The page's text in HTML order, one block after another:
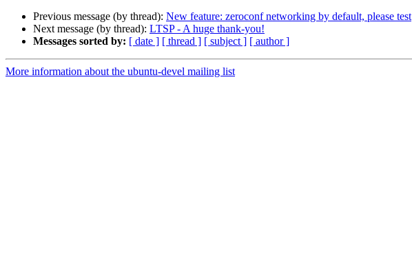
Previous message (by thread): New feature: zeroconf networking by default, please test
Next message (by thread): LTSP - A huge thank-you!
Messages sorted by: [ date ] [ thread ] [ subject ] [ author ]
More information about the ubuntu-devel mailing list